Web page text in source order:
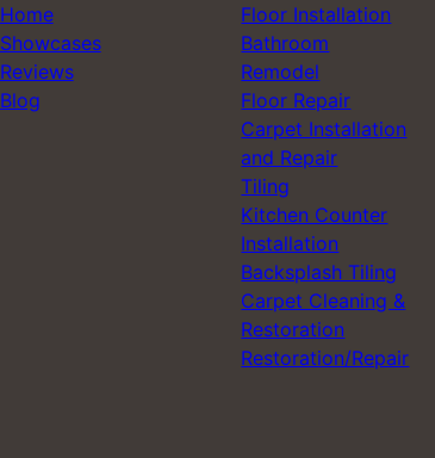
Home
Showcases
Reviews
Blog
Floor Installation
Bathroom
Remodel
Floor Repair
Carpet Installation
and Repair
Tiling
Kitchen Counter
Installation
Backsplash Tiling
Carpet Cleaning &
Restoration
Restoration/Repair